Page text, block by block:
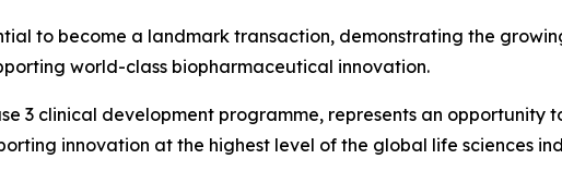
to become a landmark transaction, demonstrating the
world-class biopharmaceutical innovation.
3 clinical development programme, represents an opportunity
innovation at the highest level of the global life sciences